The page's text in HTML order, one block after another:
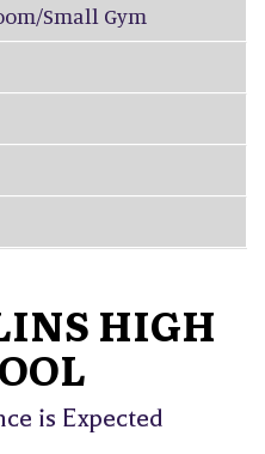
Small Gym
HIGH
is Expected